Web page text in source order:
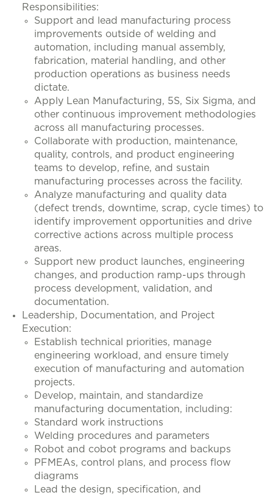
Responsibilities:
Support and lead manufacturing process
improvements outside of welding and
automation, including manual assembly,
fabrication, material handling, and other
production operations as business needs
dictate.
Apply Lean Manufacturing, 5S, Six Sigma, and
other continuous improvement methodologies
across all manufacturing processes.
Collaborate with production, maintenance,
quality, controls, and product engineering
teams to develop, refine, and sustain
manufacturing processes across the facility.
Analyze manufacturing and quality data
(defect trends, downtime, scrap, cycle times) to
identify improvement opportunities and drive
corrective actions across multiple process
areas.
Support new product launches, engineering
changes, and production ramp-ups through
process development, validation, and
documentation.
Leadership, Documentation, and Project
Execution:
Establish technical priorities, manage
engineering workload, and ensure timely
execution of manufacturing and automation
projects.
Develop, maintain, and standardize
manufacturing documentation, including:
Standard work instructions
Welding procedures and parameters
Robot and cobot programs and backups
PFMEAs, control plans, and process flow
diagrams
Lead the design, specification, and